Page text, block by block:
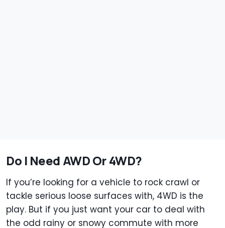
Do I Need AWD Or 4WD?
If you’re looking for a vehicle to rock crawl or
tackle serious loose surfaces with, 4WD is the
play. But if you just want your car to deal with
the odd rainy or snowy commute with more